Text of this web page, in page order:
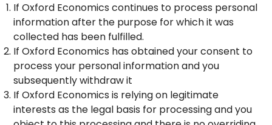
If Oxford Economics continues to process personal
information after the purpose for which it was
collected has been fulfilled.
If Oxford Economics has obtained your consent to
process your personal information and you
subsequently withdraw it
If Oxford Economics is relying on legitimate
interests as the legal basis for processing and you